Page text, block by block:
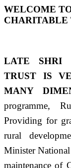
WELCOME
CHARITABLE
LATE SHRI
TRUST IS
MANY
programme,
Providing for
rural
Minister
maintenance of